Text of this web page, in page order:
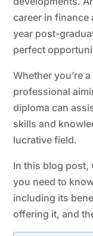
career in finance
year post-
perfect
Whether you’re
professional
diploma can
skills and
lucrative field.
In this blog post,
you need to
including its
offering it, and